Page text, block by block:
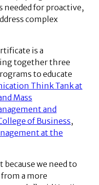
needed for proactive,
complex
is a
together three
to educate
Think Tank at
Mass
and
of Business,
at the
we need to
a more